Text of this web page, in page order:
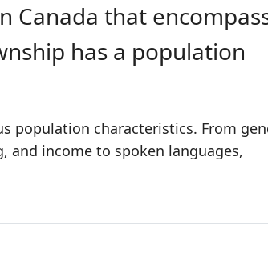
Canada that
has a population
population characteristics. From
income to spoken languages,